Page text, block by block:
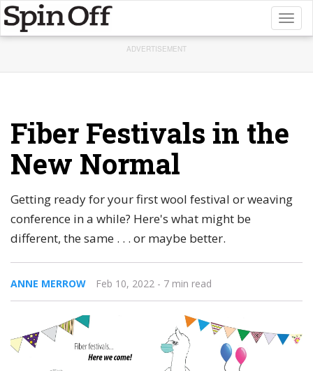
ADVERTISEMENT
Fiber Festivals in the
New Normal
Getting ready for your first wool festival or weaving
conference in a while? Here's what might be
different, the same . . . or maybe better.
ANNE MERROW Feb 10, 2022 - 7 min read